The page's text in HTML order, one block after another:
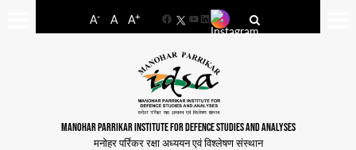
A- A A+
FacebookYouTube
LinkedIn
MANOHAR PARRIKAR INSTITUTE FOR DEFENCE STUDIES AND ANALYSES
मनोहर पर्रिकर रक्षा अध्ययन एवं विश्लेषण संस्थान